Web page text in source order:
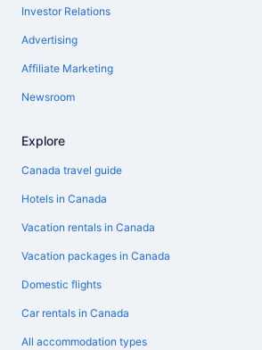
Investor Relations
Advertising
Affiliate Marketing
Newsroom
Explore
Canada travel guide
Hotels in Canada
Vacation rentals in Canada
Vacation packages in Canada
Domestic flights
Car rentals in Canada
All accommodation types